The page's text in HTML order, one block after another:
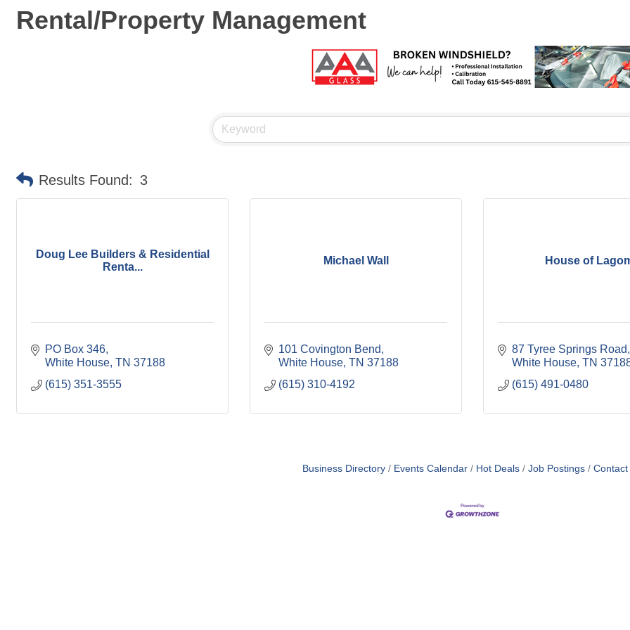
Rental/Property Management
Results Found: 3
Doug Lee Builders & Residential
Renta...
PO Box 346
White House TN 37188
(615) 351-3555
Michael Wall
101 Covington Bend
White House TN 37188
(615) 310-4192
House of
87 Tyree Springs Road
White House TN
(615) 491-0480
Business Directory Events Calendar Hot Deals Job Postings Contact